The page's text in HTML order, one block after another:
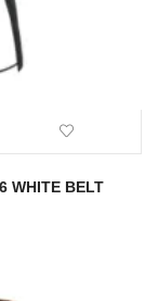
WHITE BELT